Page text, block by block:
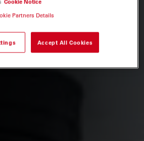
Cookie Notice
Partners Details
Accept All Cookies